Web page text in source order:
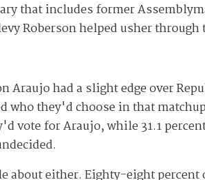
that includes former
Roberson helped usher through
Araujo had a slight edge over
who they'd choose in that
vote for Araujo, while 31.1
about either. Eighty-eight